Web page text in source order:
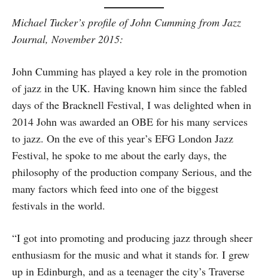
Michael Tucker’s profile of John Cumming from Jazz
Journal, November 2015:
John Cumming has played a key role in the promotion
of jazz in the UK. Having known him since the fabled
days of the Bracknell Festival, I was delighted when in
2014 John was awarded an OBE for his many services
to jazz. On the eve of this year’s EFG London Jazz
Festival, he spoke to me about the early days, the
philosophy of the production company Serious, and the
many factors which feed into one of the biggest
festivals in the world.
“I got into promoting and producing jazz through sheer
enthusiasm for the music and what it stands for. I grew
up in Edinburgh, and as a teenager the city’s Traverse